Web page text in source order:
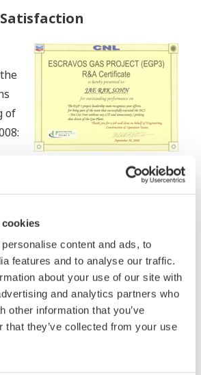
content and ads, to
features and to analyse our traffic.
about your use of our site with
and analytics partners who
other information that you’ve
that they’ve collected from your use
of
has exhibited excellent
effective technical
the hot cut over and
command of English, avoiding
problems. Technical
throughout the
these were resolved in an